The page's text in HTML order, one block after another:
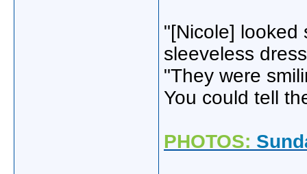
"[Nicole] looked
sleeveless
"They were
You could tell
PHOTOS: